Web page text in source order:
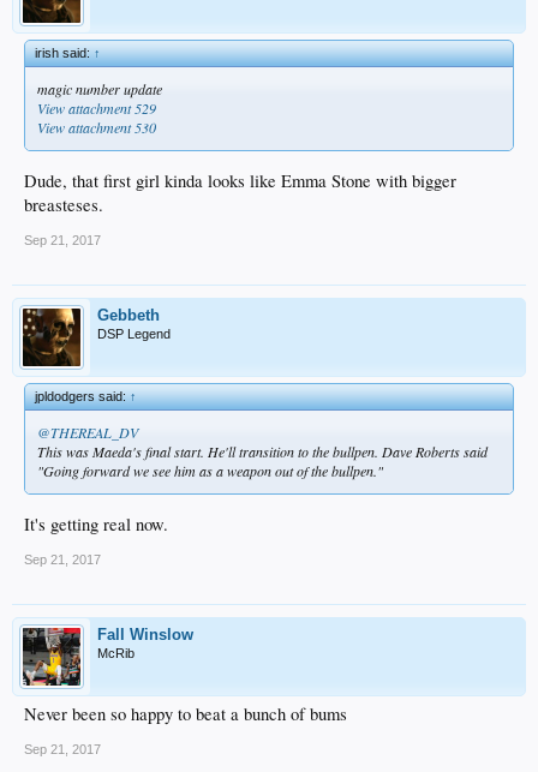
irish said:↑
magic number update
View attachment 529
View attachment 530
Dude, that first girl kinda looks like Emma Stone with bigger
breasteses.
Sep 21, 2017
Gebbeth
DSP Legend
jpldodgers said:↑
@THEREAL_DV
This was Maeda's final start. He'll transition to the bullpen. Dave Roberts said
"Going forward we see him as a weapon out of the bullpen."
It's getting real now.
Sep 21, 2017
Fall Winslow
McRib
Never been so happy to beat a bunch of bums
Sep 21, 2017